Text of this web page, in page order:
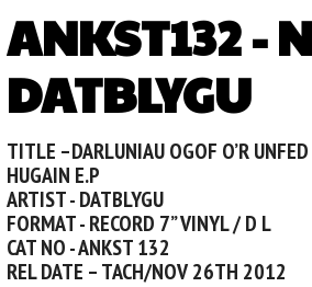
ANKST132 -
DATBLYGU
TITLE –DARLUNIAU OGOF O’R
HUGAIN E.P
ARTIST - DATBLYGU
FORMAT - RECORD 7” VINYL / D L
CAT NO - ANKST 132
REL DATE – TACH/NOV 26TH 2012